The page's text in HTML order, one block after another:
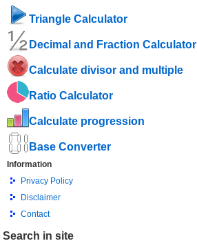
Triangle Calculator
Decimal and Fraction Calculator
Calculate divisor and multiple
Ratio Calculator
Calculate progression
Base Converter
Information
Privacy Policy
Disclaimer
Contact
Search in site